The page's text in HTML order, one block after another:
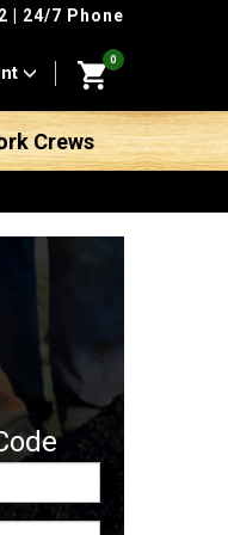
| 24/7 Phone
0
Crews